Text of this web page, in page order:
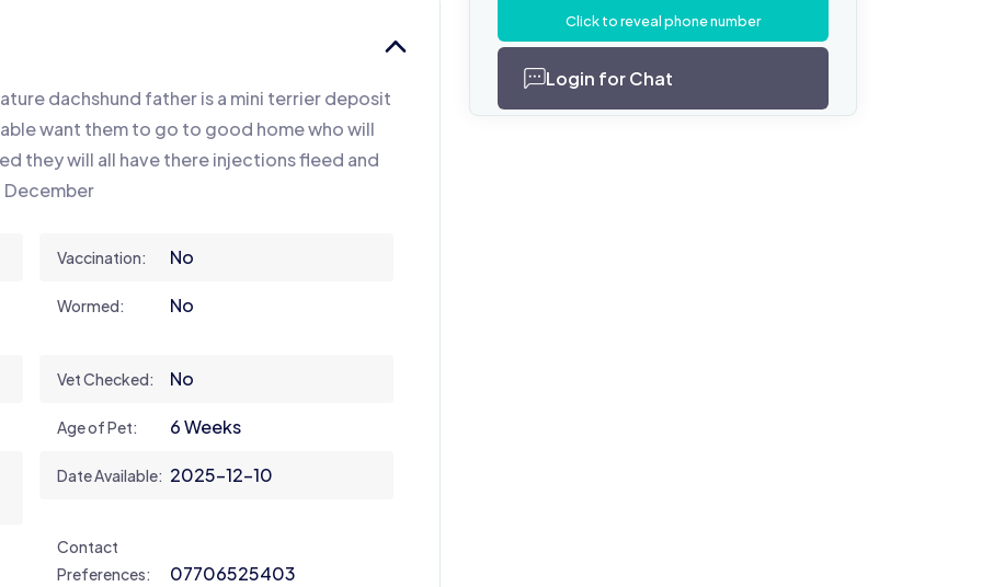
dachshund father is a mini terrier deposit
want them to go to good home who will
they will all have there injections fleed and
December
Vaccination: No
Wormed: No
Vet Checked: No
Age of Pet: 6 Weeks
Date Available: 2025-12-10
Contact
Preferences:
07706525403
Click to reveal phone number
Login for Chat